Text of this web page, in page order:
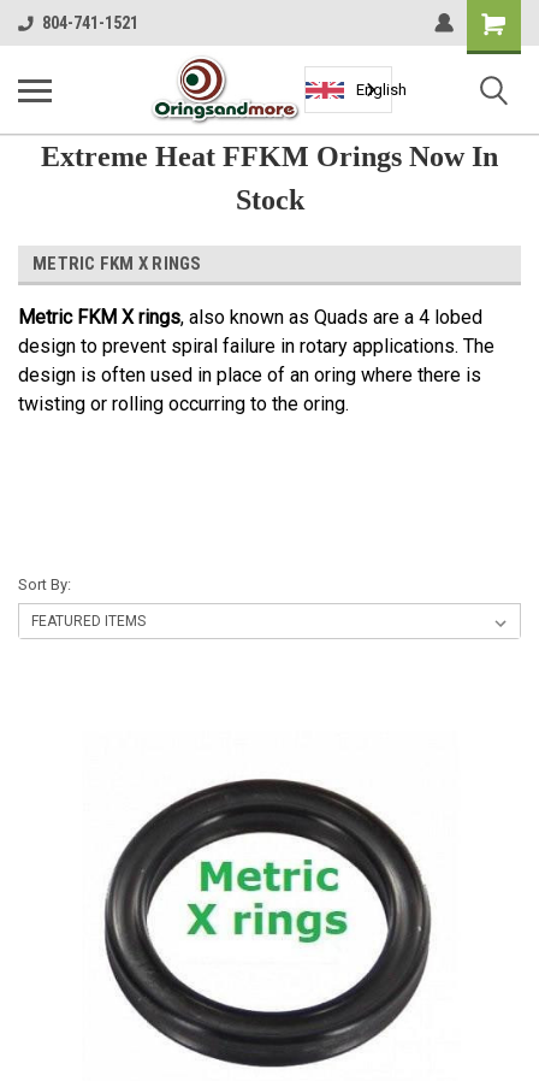
804-741-1521
Shopping
Cart
English
Extreme Heat FFKM Orings Now In
Stock
METRIC FKM X RINGS
Metric FKM X rings, also known as Quads are a 4 lobed
design to prevent spiral failure in rotary applications. The
design is often used in place of an oring where there is
twisting or rolling occurring to the oring.
Sort By: